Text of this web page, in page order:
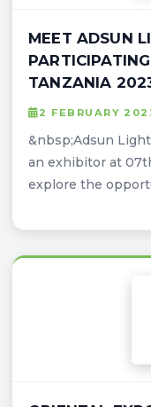
MEET ADSUN
TANZANIA
2 FEBRUARY
&nbsp;Adsun
an exhibitor at
explore the